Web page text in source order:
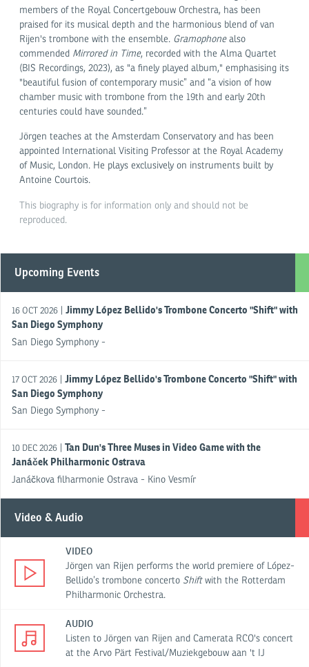
members of the Royal Concertgebouw Orchestra, has been
praised for its musical depth and the harmonious blend of van
Rijen's trombone with the ensemble. Gramophonealso
commended Mirrored in Time, recorded with the Alma Quartet
(BIS Recordings, 2023), as "a finely played album," emphasising its
"beautiful fusion of contemporary music” and “a vision of how
chamber music with trombone from the 19th and early 20th
centuries could have sounded.”
Jörgen teaches at the Amsterdam Conservatory and has been
appointed International Visiting Professor at the Royal Academy
of Music, London. He plays exclusively on instruments built by
Antoine Courtois.
This biography is for information only and should not be
reproduced.
Upcoming Events
16 OCT 2026
Jimmy López Bellido's Trombone Concerto "Shift" with
San Diego Symphony
San Diego Symphony -
17 OCT 2026 | Jimmy López Bellido's Trombone Concerto "Shift" with
San Diego Symphony
San Diego Symphony -
10 DEC 2026
Tan Dun's Three Muses in Video Game with the
Janáček Philharmonic Ostrava
Janáčkova filharmonie Ostrava - Kino Vesmír
Video & Audio
VIDEO
Jörgen van Rijen performs the world premiere of López-
Bellido’s trombone concerto Shiftwith the Rotterdam
Philharmonic Orchestra.
AUDIO
Listen to Jörgen van Rijen and Camerata RCO's concert
at the Arvo Pärt Festival/Muziekgebouw aan 't IJ